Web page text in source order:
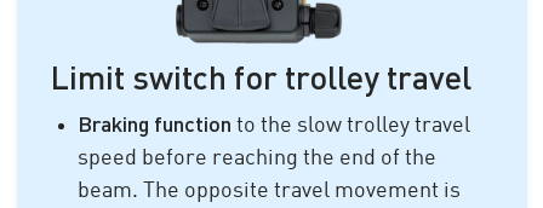
Limit switch for trolley travel
Braking function to the slow trolley travel
speed before reaching the end of the
beam. The opposite travel movement is